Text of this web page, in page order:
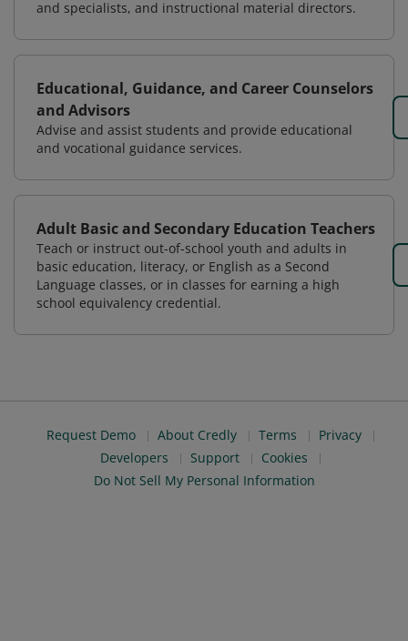
and specialists, and instructional material directors.
Educational, Guidance, and Career Counselors
and Advisors
Advise and assist students and provide educational
and vocational guidance services.
Adult Basic and Secondary Education Teachers
Teach or instruct out-of-school youth and adults in
basic education, literacy, or English as a Second
Language classes, or in classes for earning a high
school equivalency credential.
Request Demo About Credly Terms
Privacy
Developers
Support
Cookies
Do Not Sell My Personal Information